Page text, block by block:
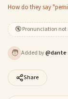
How do they say
🔇Pronunciation
🧑 Added by@dante·
Share